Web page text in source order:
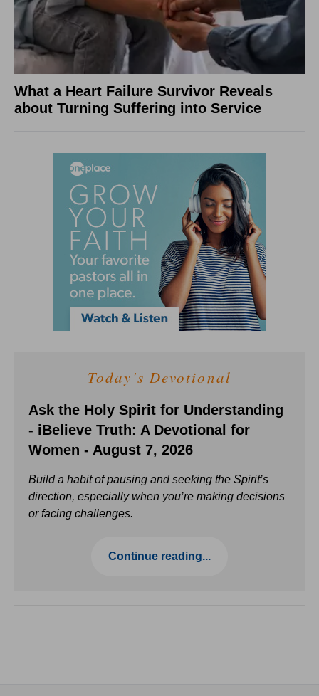
What a Heart Failure Survivor Reveals
about Turning Suffering into Service
Today's Devotional
Ask the Holy Spirit for Understanding
- iBelieve Truth: A Devotional for
Women - August 7, 2026
Build a habit of pausing and seeking the Spirit’s
direction, especially when you’re making decisions
or facing challenges.
Continue reading...